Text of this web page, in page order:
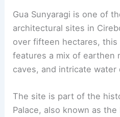
Gua Sunyaragi is one of
architectural sites in
over fifteen hectares, this
features a mix of earthen
caves, and intricate water
The site is part of the
Palace, also known as